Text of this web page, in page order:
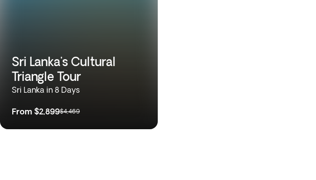
Sri Lanka's Cultural
Triangle Tour
Sri Lanka in 8 Days
From $2,899$4,469